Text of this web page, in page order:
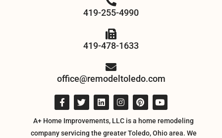
419-255-4990
419-478-1633
office@remodeltoledo.com
A+ Home Improvements, LLC is a home remodeling
company servicing the greater Toledo, Ohio area. We